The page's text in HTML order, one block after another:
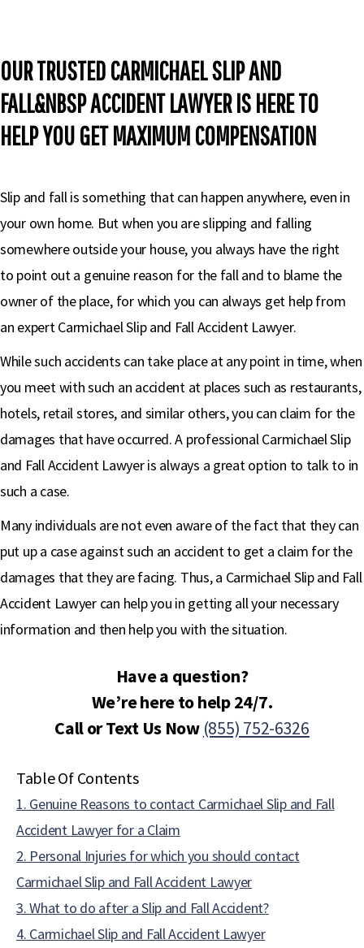
OUR TRUSTED CARMICHAEL SLIP AND
FALL&NBSP ACCIDENT LAWYER IS HERE TO
HELP YOU GET MAXIMUM COMPENSATION
Slip and fall is something that can happen anywhere, even in
your own home. But when you are slipping and falling
somewhere outside your house, you always have the right
to point out a genuine reason for the fall and to blame the
owner of the place, for which you can always get help from
an expert Carmichael Slip and Fall Accident Lawyer.
While such accidents can take place at any point in time, when
you meet with such an accident at places such as restaurants,
hotels, retail stores, and similar others, you can claim for the
damages that have occurred. A professional Carmichael Slip
and Fall Accident Lawyer is always a great option to talk to in
such a case.
Many individuals are not even aware of the fact that they can
put up a case against such an accident to get a claim for the
damages that they are facing. Thus, a Carmichael Slip and Fall
Accident Lawyer can help you in getting all your necessary
information and then help you with the situation.
Have a question?
We’re here to help 24/7.
Call or Text Us Now (855) 752-6326
Table Of Contents
1. Genuine Reasons to contact Carmichael Slip and Fall
Accident Lawyer for a Claim
2. Personal Injuries for which you should contact
Carmichael Slip and Fall Accident Lawyer
3. What to do after a Slip and Fall Accident?
4. Carmichael Slip and Fall Accident Lawyer